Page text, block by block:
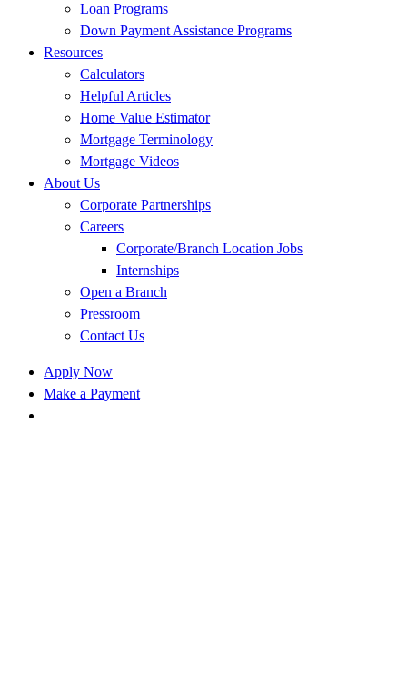
Loan Programs
Down Payment Assistance Programs
Resources
Calculators
Helpful Articles
Home Value Estimator
Mortgage Terminology
Mortgage Videos
About Us
Corporate Partnerships
Careers
Corporate/Branch Location Jobs
Internships
Open a Branch
Pressroom
Contact Us
Apply Now
Make a Payment